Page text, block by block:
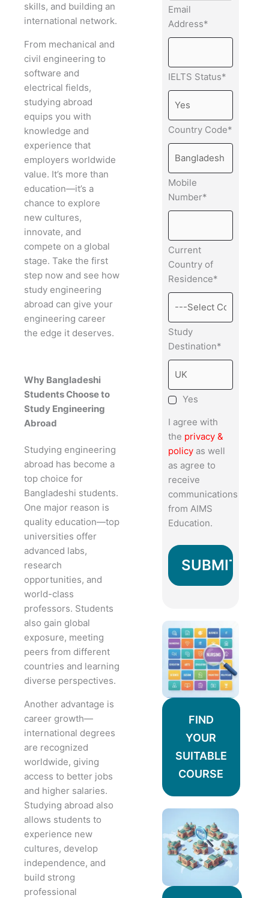
skills, and building an
international network.
From mechanical and
civil engineering to
software and
electrical fields,
studying abroad
equips you with
knowledge and
experience that
employers worldwide
value. It’s more than
education—it’s a
chance to explore
new cultures,
innovate, and
compete on a global
stage. Take the first
step now and see how
study engineering
abroad can give your
engineering career
the edge it deserves.
Why Bangladeshi
Students Choose to
Study Engineering
Abroad
Studying engineering
abroad has become a
top choice for
Bangladeshi students.
One major reason is
quality education—top
universities offer
advanced labs,
research
opportunities, and
world-class
professors. Students
also gain global
exposure, meeting
peers from different
countries and learning
diverse perspectives.
Another advantage is
career growth—
international degrees
are recognized
worldwide, giving
access to better jobs
and higher salaries.
Studying abroad also
allows students to
experience new
cultures, develop
independence, and
build strong
professional
Email
Address*
IELTS Status*
Country Code*
Mobile
Number*
Current
Country of
Residence*
Study
Destination*
Yes
I agree with
the privacy &
policyas well
as agree to
receive
communications
from AIMS
Education.
FIND
YOUR
SUITABLE
COURSE